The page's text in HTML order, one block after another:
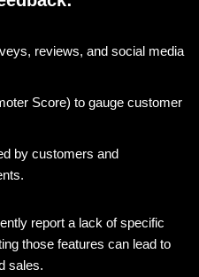
reviews, and social media
Score) to gauge customer
by customers and
report a lack of specific
those features can lead to
sales.